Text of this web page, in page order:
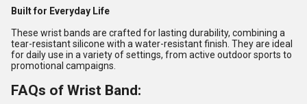
Built for Everyday Life
These wrist bands are crafted for lasting durability, combining a
tear-resistant silicone with a water-resistant finish. They are ideal
for daily use in a variety of settings, from active outdoor sports to
promotional campaigns.
FAQs of Wrist Band: